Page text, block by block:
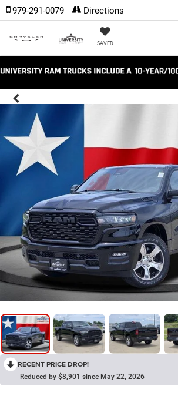
SAVED
979-291-0079 Directions
RECENT PRICE DROP!
Reduced by $8,901 since May 22, 2026